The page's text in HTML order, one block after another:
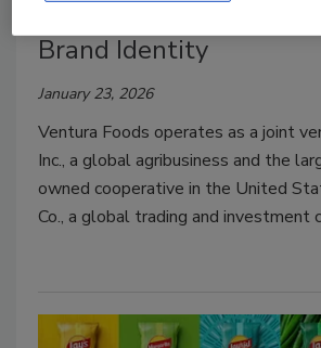
Ventura Foods Unveils
Brand Identity
January 23, 2026
Ventura Foods operates as a joint
Inc., a global agribusiness and the
owned cooperative in the United
Co., a global trading and investment